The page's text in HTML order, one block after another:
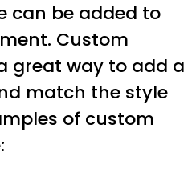
can be added to
Custom
great way to add a
match the style
of custom